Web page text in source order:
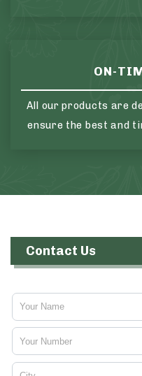
ON-
All our products are
ensure the best and
Contact Us